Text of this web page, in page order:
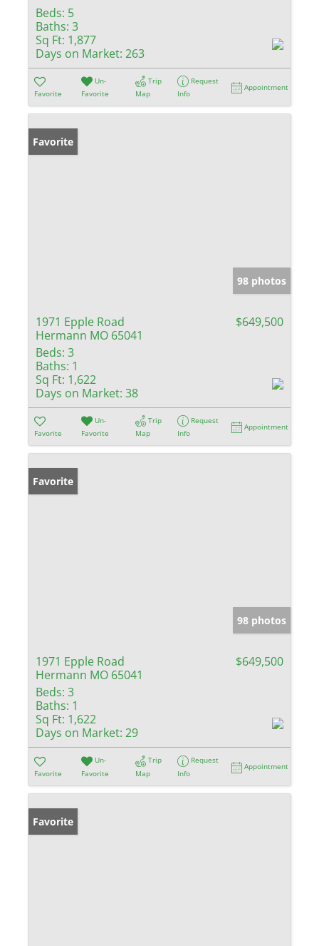
Beds: 5
Baths: 3
Sq Ft: 1,877
Days on Market: 263
Favorite
Un-
Favorite
Trip
Map
Request
Info
Appointment
Favorite
98 photos
1971 Epple Road
Hermann MO 65041
$649,500
Beds: 3
Baths: 1
Sq Ft: 1,622
Days on Market: 38
Favorite
Un-
Favorite
Trip
Map
Request
Info
Appointment
Favorite
98 photos
1971 Epple Road
Hermann MO 65041
$649,500
Beds: 3
Baths: 1
Sq Ft: 1,622
Days on Market: 29
Favorite
Un-
Favorite
Trip
Map
Request
Info
Appointment
Favorite